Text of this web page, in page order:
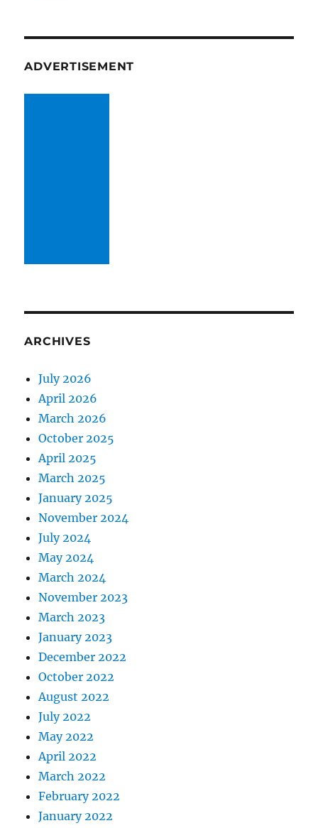
ADVERTISEMENT
ARCHIVES
July 2026
April 2026
March 2026
October 2025
April 2025
March 2025
January 2025
November 2024
July 2024
May 2024
March 2024
November 2023
March 2023
January 2023
December 2022
October 2022
August 2022
July 2022
May 2022
April 2022
March 2022
February 2022
January 2022